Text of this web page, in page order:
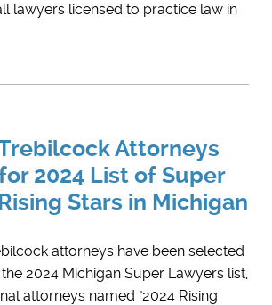
lawyers licensed to practice law in
Attorneys
2024 List of Super
Stars in Michigan
attorneys have been selected
2024 Michigan Super Lawyers list,
attorneys named "2024 Rising